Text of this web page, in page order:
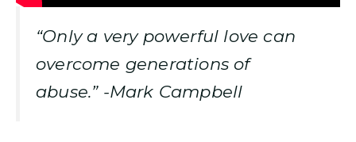
“Only a very powerful love can
overcome generations of
abuse.” -Mark Campbell